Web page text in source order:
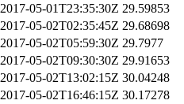
2017-05-01T23:35:30Z 29.59853
2017-05-02T02:35:45Z 29.68698
2017-05-02T05:59:30Z 29.7977
2017-05-02T09:30:30Z 29.91653
2017-05-02T13:02:15Z 30.04248
2017-05-02T16:46:15Z 30.17278